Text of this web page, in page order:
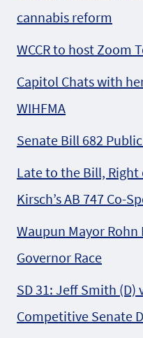
cannabis reform
WCCR to host Zoom
Capitol Chats with
WIHFMA
Senate Bill 682
Late to the Bill, Right
Kirsch’s AB 747 Co-
Waupun Mayor Rohn
Governor Race
SD 31: Jeff Smith (D)
Competitive Senate